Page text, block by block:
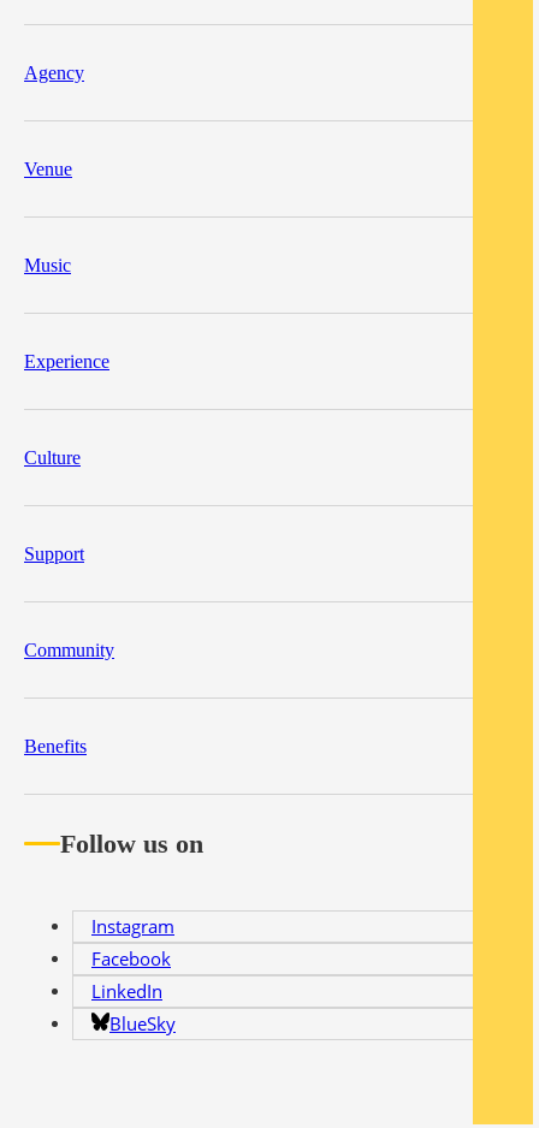
Agency
Venue
Music
Experience
Culture
Support
Community
Benefits
Follow us on
Instagram
Facebook
LinkedIn
BlueSky